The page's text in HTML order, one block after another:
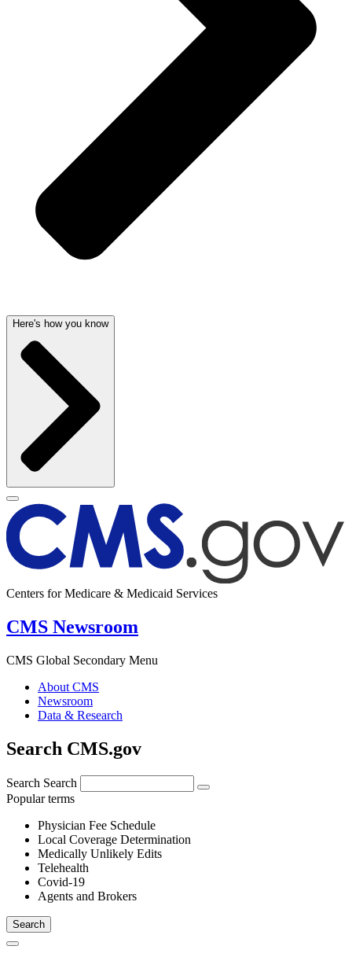
Here's how you know
Centers for Medicare & Medicaid Services
CMS Newsroom
CMS Global Secondary Menu
About CMS
Newsroom
Data & Research
Search CMS.gov
Search Search
Popular terms
Physician Fee Schedule
Local Coverage Determination
Medically Unlikely Edits
Telehealth
Covid-19
Agents and Brokers